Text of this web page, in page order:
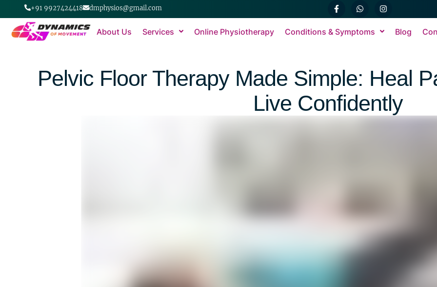
+91 9927424418 dmphysios@gmail.com
About Us Services Online Physiotherapy Conditions & Symptoms Blog
Pelvic Floor Therapy Made Simple: Heal
Live Confidently